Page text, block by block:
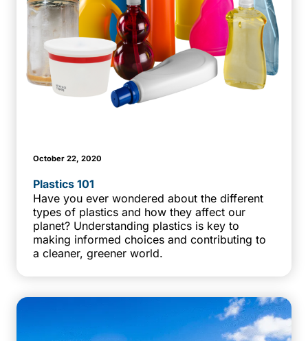
October 22, 2020
Plastics 101
Have you ever wondered about the different
types of plastics and how they affect our
planet? Understanding plastics is key to
making informed choices and contributing to
a cleaner, greener world.